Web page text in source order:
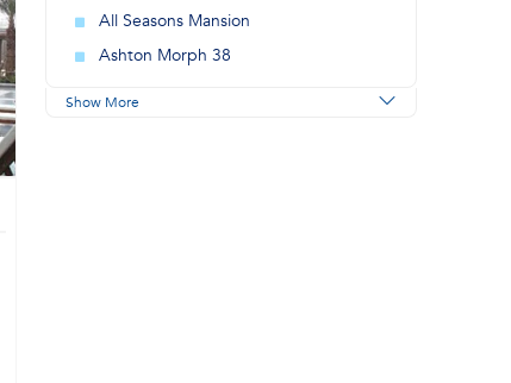
All Seasons Mansion
Ashton Morph 38
Show More